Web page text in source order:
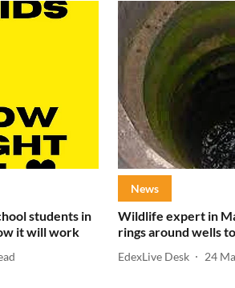
students in
it will work
News
Wildlife expert in
rings around wells
EdexLive Desk 24